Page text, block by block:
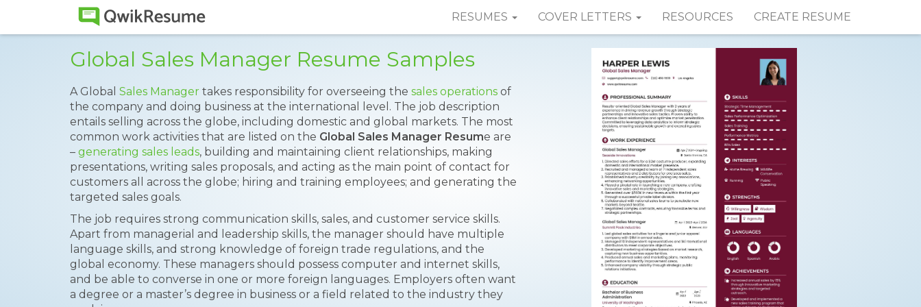
RESUMES COVER LETTERS RESOURCES CREATE RESUME
Global Sales Manager Resume Samples
A Global Sales Manager takes responsibility for overseeing the sales operations of
the company and doing business at the international level. The job description
entails selling across the globe, including domestic and global markets. The most
common work activities that are listed on the Global Sales Manager Resume are
– generating sales leads, building and maintaining client relationships, making
presentations, writing sales proposals, and acting as the main point of contact for
customers all across the globe; hiring and training employees; and generating the
targeted sales goals.
The job requires strong communication skills, sales, and customer service skills.
Apart from managerial and leadership skills, the manager should have multiple
language skills, and strong knowledge of foreign trade regulations, and the
global economy. These managers should possess computer and internet skills,
and be able to converse in one or more foreign languages. Employers often want
a degree or a master’s degree in business or a field related to the industry they